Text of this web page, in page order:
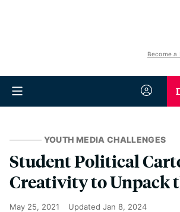
Become a
YOUTH MEDIA CHALLENGES
Student Political
Creativity to Unpack
May 25, 2021 Updated Jan 8, 2024